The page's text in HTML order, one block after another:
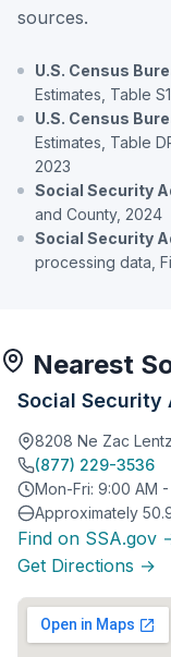
sources.
U.S. Census
Estimates, Table
U.S. Census
Estimates, Table
2023
Social Security
and County, 2024
Social Security
processing data,
Nearest
Social Security
8208 Ne Zac
(877) 229-3536
Mon-Fri: 9:00 AM
Approximately
Find on SSA.gov
Get Directions →